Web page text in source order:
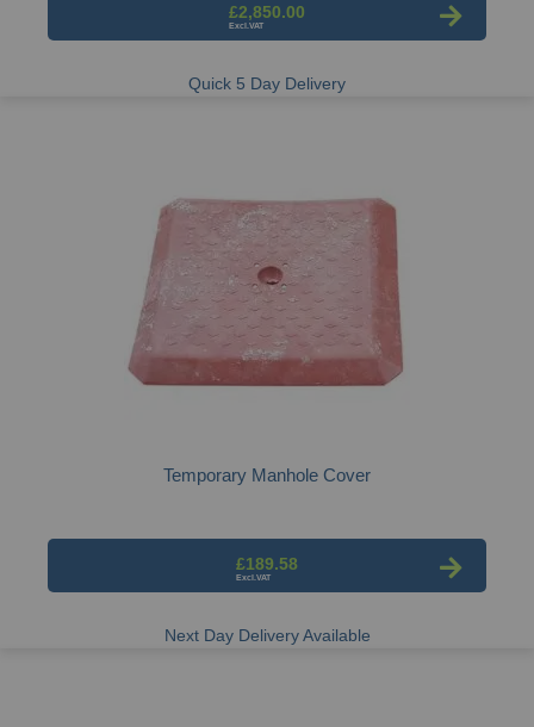
£2,850.00
Quick 5 Day Delivery
Temporary Manhole Cover
£189.58
Next Day Delivery Available